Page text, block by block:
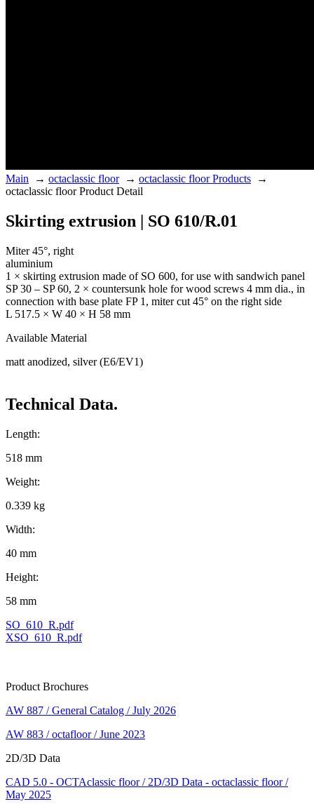
Main → octaclassic floor→ octaclassic floor Products →
octaclassic floor Product Detail
Skirting extrusion | SO 610/R.01
Miter 45°, right
aluminium
1 × skirting extrusion made of SO 600, for use with sandwich panel
SP 30 – SP 60, 2 × countersunk hole for wood screws 4 mm dia., in
connection with base plate FP 1, miter cut 45° on the right side
L 517.5 × W 40 × H 58 mm
Available Material
matt anodized, silver (E6/EV1)
Technical Data.
Length:
518 mm
Weight:
0.339 kg
Width:
40 mm
Height:
58 mm
SO_610_R.pdf
XSO_610_R.pdf
Product Brochures
AW 887 / General Catalog / July 2026
AW 883 / octafloor / June 2023
2D/3D Data
CAD 5.0 - OCTAclassic floor / 2D/3D Data - octaclassic floor /
May 2025